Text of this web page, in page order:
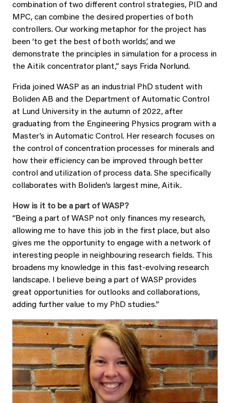
combination of two different control strategies, PID and
MPC, can combine the desired properties of both
controllers. Our working metaphor for the project has
been ‘to get the best of both worlds’, and we
demonstrate the principles in simulation for a process in
the Aitik concentrator plant,” says Frida Norlund.
Frida joined WASP as an industrial PhD student with
Boliden AB and the Department of Automatic Control
at Lund University in the autumn of 2022, after
graduating from the Engineering Physics program with a
Master’s in Automatic Control. Her research focuses on
the control of concentration processes for minerals and
how their efficiency can be improved through better
control and utilization of process data. She specifically
collaborates with Boliden’s largest mine, Aitik.
How is it to be a part of WASP?
“Being a part of WASP not only finances my research,
allowing me to have this job in the first place, but also
gives me the opportunity to engage with a network of
interesting people in neighbouring research fields. This
broadens my knowledge in this fast-evolving research
landscape. I believe being a part of WASP provides
great opportunities for outlooks and collaborations,
adding further value to my PhD studies.”